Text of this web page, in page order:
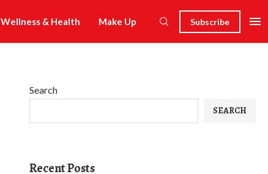
Wellness & Health Make Up Subscribe
Search
SEARCH
Recent Posts